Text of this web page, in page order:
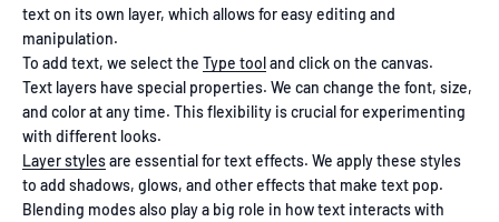
text on its own layer, which allows for easy editing and
manipulation.
To add text, we select the Type tooland click on the canvas.
Text layers have special properties. We can change the font, size,
and color at any time. This flexibility is crucial for experimenting
with different looks.
Layer stylesare essential for text effects. We apply these styles
to add shadows, glows, and other effects that make text pop.
Blending modes also play a big role in how text interacts with